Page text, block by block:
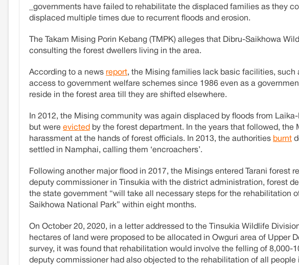
_governments have failed to rehabilitate the displaced families as they
displaced multiple times due to recurrent floods and erosion.
The Takam Mising Porin Kebang (TMPK) alleges that Dibru-Saikhowa
consulting the forest dwellers living in the area.
According to a news report, the Mising families lack basic facilities, such
access to government welfare schemes since 1986 even as a
reside in the forest area till they are shifted elsewhere.
In 2012, the Mising community was again displaced by floods from
but were evicted by the forest department. In the years that followed,
harassment at the hands of forest officials. In 2013, the authorities burnt
settled in Namphai, calling them ‘encroachers’.
Following another major flood in 2017, the Misings entered Tarani forest
deputy commissioner in Tinsukia with the district administration, forest
the state government “will take all necessary steps for the rehabilitation
Saikhowa National Park” within eight months.
On October 20, 2020, in a letter addressed to the Tinsukia Wildlife
hectares of land were proposed to be allocated in Owguri area of Upper
survey, it was found that rehabilitation would involve the felling of 8,000-
deputy commissioner had also objected to the rehabilitation of all people